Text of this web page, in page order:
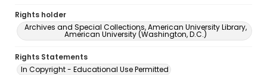
Rights holder
Archives and Special Collections, American University Library,
American University (Washington, D.C.)
Rights Statements
In Copyright - Educational Use Permitted